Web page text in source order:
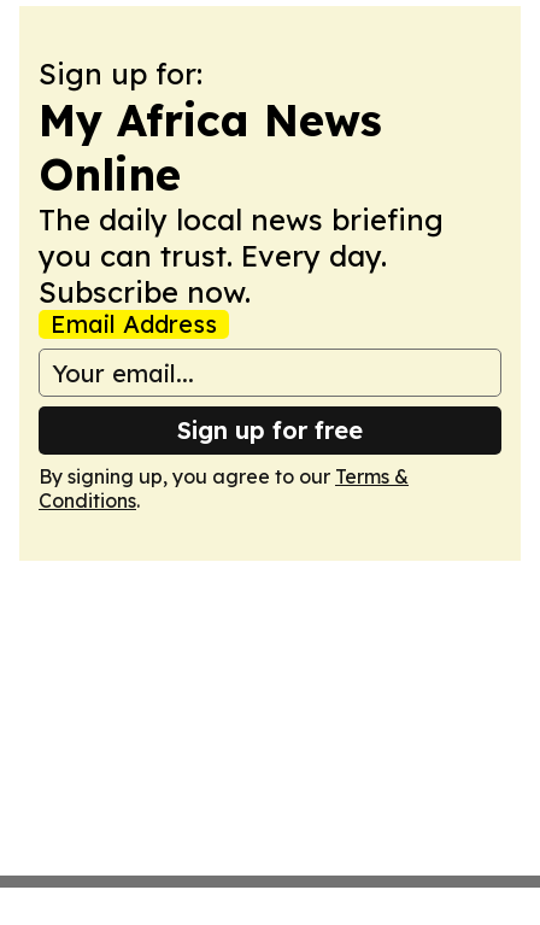
Sign up for:
My Africa News
Online
The daily local news briefing
you can trust. Every day.
Subscribe now.
Email Address
Sign up for free
By signing up, you agree to our Terms &
Conditions.